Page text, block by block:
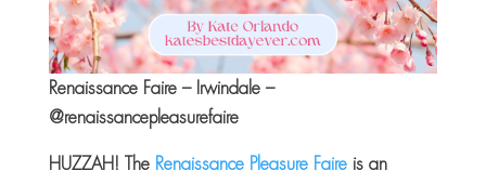
Renaissance Faire – Irwindale –
@renaissancepleasurefaire
HUZZAH! The Renaissance Pleasure Faireis an